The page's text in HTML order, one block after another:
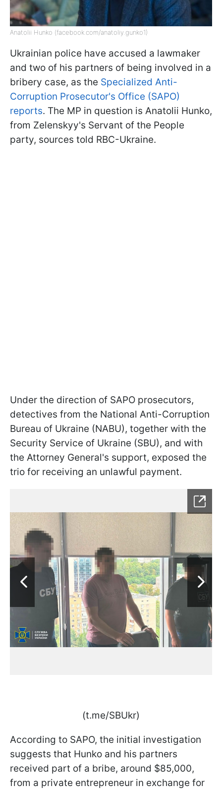
Anatolii Hunko (facebook.com/anatoliy.gunko1)
Ukrainian police have accused a lawmaker
and two of his partners of being involved in a
bribery case, as the Specialized Anti-
Corruption Prosecutor's Office (SAPO)
reports. The MP in question is Anatolii Hunko,
from Zelenskyy's Servant of the People
party, sources told RBC-Ukraine.
Under the direction of SAPO prosecutors,
detectives from the National Anti-Corruption
Bureau of Ukraine (NABU), together with the
Security Service of Ukraine (SBU), and with
the Attorney General's support, exposed the
trio for receiving an unlawful payment.
(t.me/SBUkr)
According to SAPO, the initial investigation
suggests that Hunko and his partners
received part of a bribe, around $85,000,
from a private entrepreneur in exchange for